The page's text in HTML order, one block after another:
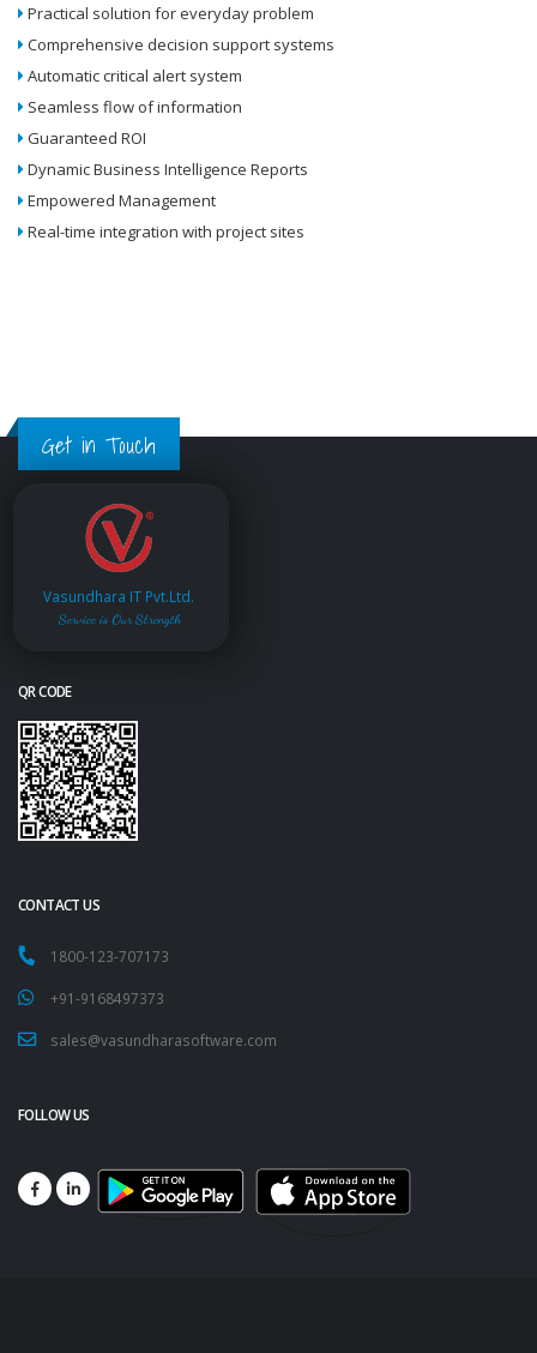
Practical solution for everyday problem
Comprehensive decision support systems
Automatic critical alert system
Seamless flow of information
Guaranteed ROI
Dynamic Business Intelligence Reports
Empowered Management
Real-time integration with project sites
Get in Touch
Vasundhara IT Pvt.Ltd.
Service is Our Strength
QR CODE
CONTACT US
1800-123-707173
+91-9168497373
sales@vasundharasoftware.com
FOLLOW US